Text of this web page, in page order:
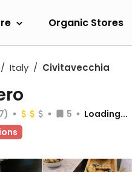
Organic Stores
Italy Civitavecchia
5
Loading...